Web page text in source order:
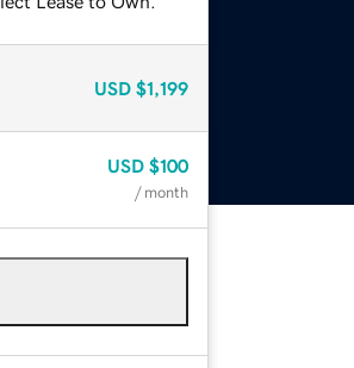
USD $1,199
USD $100
/ month